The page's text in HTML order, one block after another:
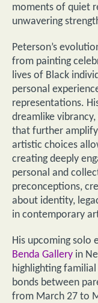
moments of quiet
unwavering
Peterson’s
from painting
lives of Black
personal
representations.
dreamlike
that further amplify
artistic choices
creating deeply
personal and
preconceptions,
about identity,
in contemporary
His upcoming solo
Benda Gallery in
highlighting
bonds between
from March 27 to